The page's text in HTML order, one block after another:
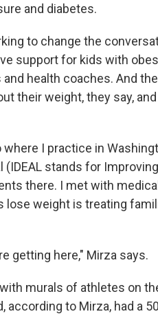
and diabetes.
to change the
support for kids with
health coaches. And
their weight, they say,
I practice in
stands for
there. I met with
lose weight is treating
getting here," Mirza says.
murals of athletes on
according to Mirza, had a